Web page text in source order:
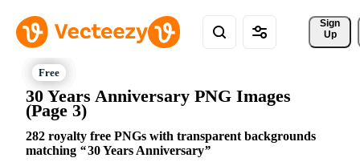
Sign
Up
30 Years Anniversary PNG Images
(Page 3)
282 royalty free PNGs with transparent backgrounds
matching
30 Years Anniversary